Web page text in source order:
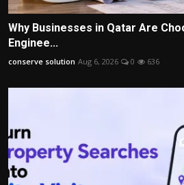
Why Businesses in Qatar Are
Enginee...
conserve solution Aug 6, 2026 0 636